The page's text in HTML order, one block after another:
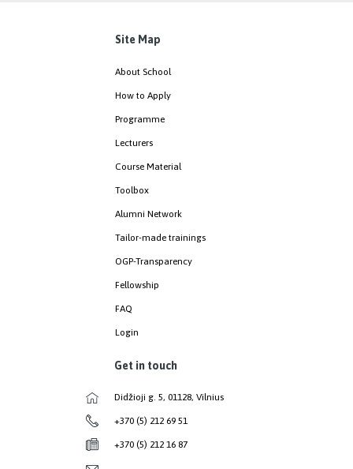
Site Map
About School
How to Apply
Programme
Lecturers
Course Material
Toolbox
Alumni Network
Tailor-made trainings
OGP-Transparency
Fellowship
FAQ
Login
Get in touch
Didžioji g. 5, 01128, Vilnius
+370 (5) 212 69 51
+370 (5) 212 16 87